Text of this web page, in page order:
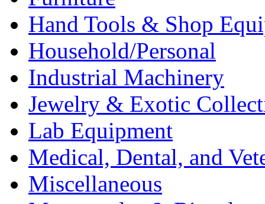
Hand Tools & Shop
Household/Personal
Industrial Machinery
Jewelry & Exotic
Lab Equipment
Medical, Dental, and
Miscellaneous